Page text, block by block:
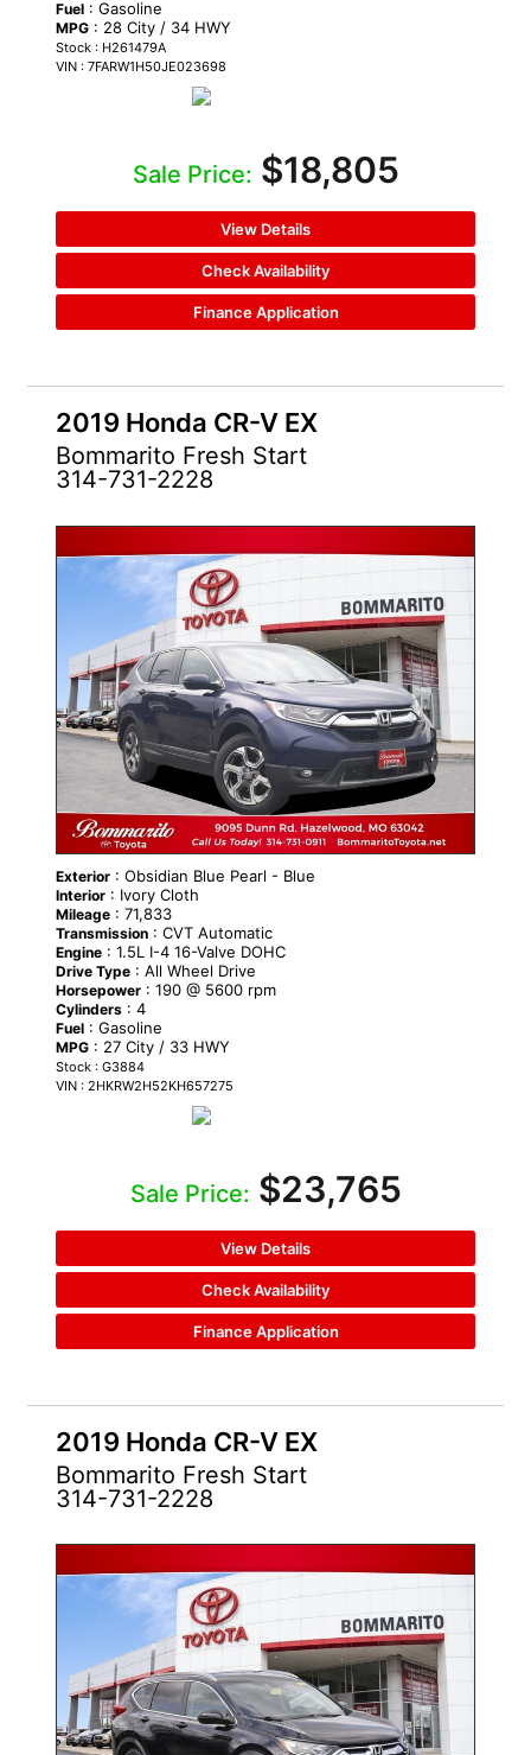
Fuel: Gasoline
MPG: 28 City / 34 HWY
Stock : H261479A
VIN : 7FARW1H50JE023698
Sale Price: $18,805
View Details
Check Availability
Finance Application
2019 Honda CR-V EX
Bommarito Fresh Start
314-731-2228
Exterior: Obsidian Blue Pearl - Blue
Interior: Ivory Cloth
Mileage: 71,833
Transmission: CVT Automatic
Engine: 1.5L I-4 16-Valve DOHC
Drive Type: All Wheel Drive
Horsepower: 190 @ 5600 rpm
Cylinders: 4
Fuel: Gasoline
MPG: 27 City / 33 HWY
Stock : G3884
VIN : 2HKRW2H52KH657275
Sale Price: $23,765
View Details
Check Availability
Finance Application
2019 Honda CR-V EX
Bommarito Fresh Start
314-731-2228